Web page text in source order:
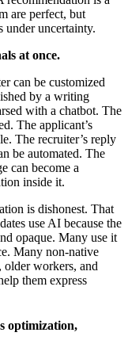
are perfect, but
under uncertainty.
at once.
can be customized
by a writing
with a chatbot. The
The applicant’s
The recruiter’s reply
be automated. The
can become a
inside it.
is dishonest. That
use AI because the
opaque. Many use it
Many non-native
older workers, and
them express
optimization,